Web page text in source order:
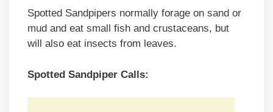
Spotted Sandpipers normally forage on sand or
mud and eat small fish and crustaceans, but
will also eat insects from leaves.
Spotted Sandpiper Calls: